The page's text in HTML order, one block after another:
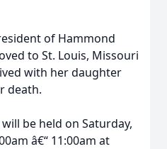
of Hammond
to St. Louis, Missouri
with her daughter
death.
be held on Saturday,
â€“ 11:00am at